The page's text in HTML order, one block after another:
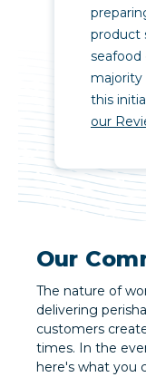
product
seafood
majority
this
our
Our
The nature of
delivering
customers
times. In the
here's what you